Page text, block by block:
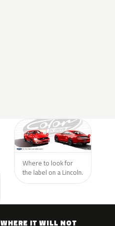
Where to look for
the label on a Lincoln.
WHERE IT WILL NOT